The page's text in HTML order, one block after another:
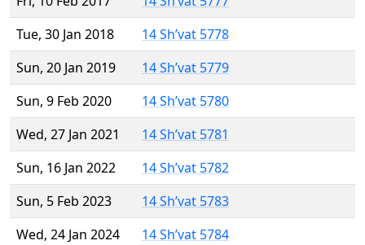
Tue, 30 Jan 2018
14 Sh’vat 5778
Sun, 20 Jan 2019
14 Sh’vat 5779
Sun, 9 Feb 2020
14 Sh’vat 5780
Wed, 27 Jan 2021
14 Sh’vat 5781
Sun, 16 Jan 2022
14 Sh’vat 5782
Sun, 5 Feb 2023
14 Sh’vat 5783
Wed, 24 Jan 2024
14 Sh’vat 5784